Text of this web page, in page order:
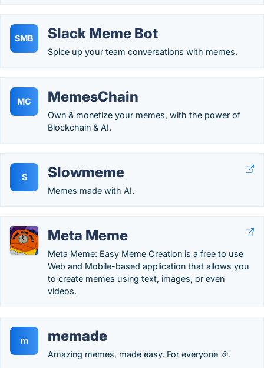
SMB Slack Meme Bot
Spice up your team conversations with memes.
MC MemesChain
Own & monetize your memes, with the power of
Blockchain & AI.
S Slowmeme
Memes made with AI.
Meta Meme
Meta Meme: Easy Meme Creation is a free to use
Web and Mobile-based application that allows you
to create memes using text, images, or even
videos.
m memade
Amazing memes, made easy. For everyone 🎉.